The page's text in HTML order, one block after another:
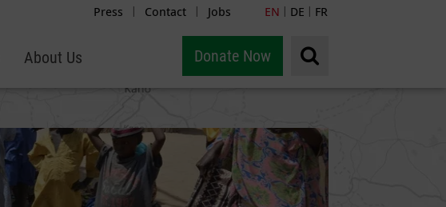
Press | Contact | Jobs EN | DE | FR
About Us Donate Now